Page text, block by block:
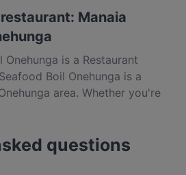
Manaia
Onehunga is a Restaurant
Boil Onehunga is a
area. Whether you're
authentic Seafood food in
questions